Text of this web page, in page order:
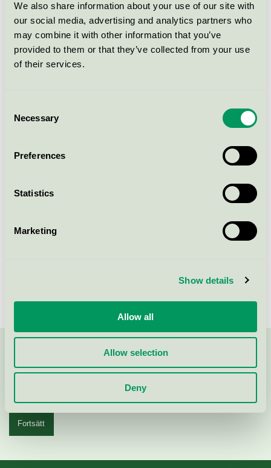
We also share information about your use of our site with
our social media, advertising and analytics partners who
may combine it with other information that you’ve
provided to them or that they’ve collected from your use
of their services.
Selection
Necessary
Preferences
Statistics
Marketing
Show details
Allow all
Allow selection
Deny
Eco-Boutique Shower Gel
(D.10626), 50 ml (bottle)
Svanen / Eco-Boutique / Duschtvål
08-55 55 24 00eller via formuläret:
Fortsätt